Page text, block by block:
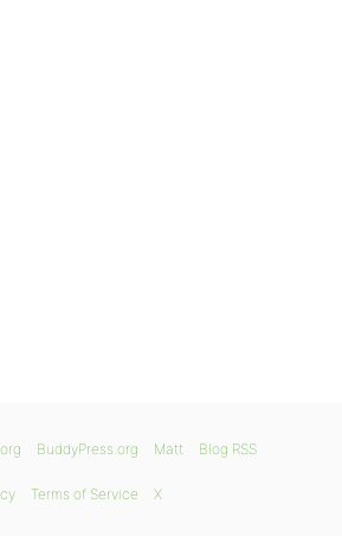
BuddyPress.org Matt Blog RSS
Terms of Service X